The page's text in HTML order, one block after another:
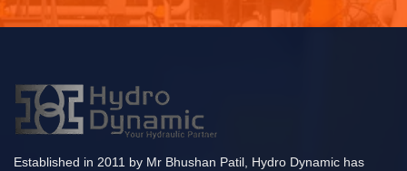
Established in 2011 by Mr Bhushan Patil, Hydro Dynamic has